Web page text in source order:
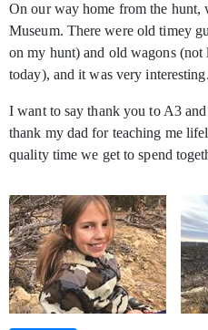
On our way home from the hunt,
Museum. There were old timey
on my hunt) and old wagons (not
today), and it was very interesting.
I want to say thank you to A3
thank my dad for teaching me
quality time we get to spend